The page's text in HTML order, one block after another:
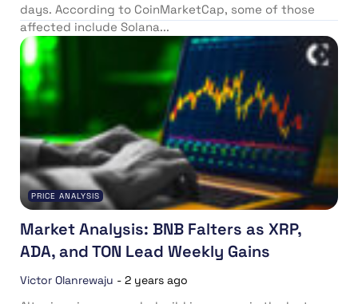
days. According to CoinMarketCap, some of those
affected include Solana...
PRICE ANALYSIS
Market Analysis: BNB Falters as XRP,
ADA, and TON Lead Weekly Gains
Victor Olanrewaju - 2 years ago